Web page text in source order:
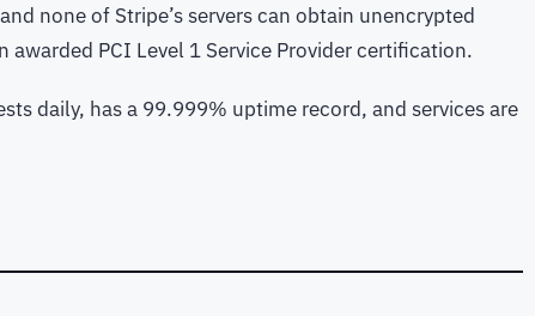
none of Stripe’s servers can obtain unencrypted
PCI Level 1 Service Provider certification.
daily, has a 99.999% uptime record, and services are